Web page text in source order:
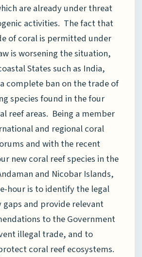
are already under threat
activities. The fact that
of coral is permitted under
is worsening the situation,
States such as India,
complete ban on the trade of
species found in the four
reef areas. Being a member
and regional coral
and with the recent
new coral reef species in the
and Nicobar Islands,
hour is to identify the legal
and provide relevant
to the Government
illegal trade, and to
coral reef ecosystems.